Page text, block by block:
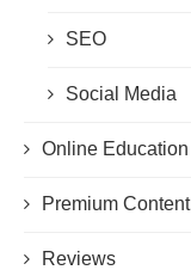
SEO
Social Media
Online Education
Premium Content
Reviews